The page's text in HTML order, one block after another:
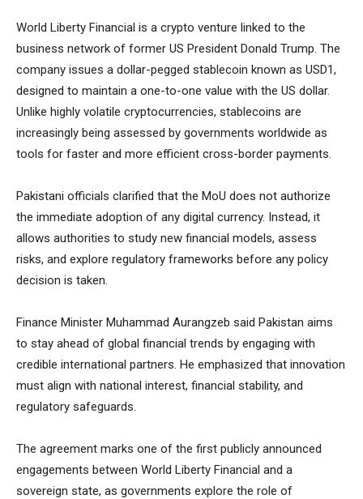
World Liberty Financial is a crypto venture linked to the
business network of former US President Donald Trump. The
company issues a dollar-pegged stablecoin known as USD1,
designed to maintain a one-to-one value with the US dollar.
Unlike highly volatile cryptocurrencies, stablecoins are
increasingly being assessed by governments worldwide as
tools for faster and more efficient cross-border payments.
Pakistani officials clarified that the MoU does not authorize
the immediate adoption of any digital currency. Instead, it
allows authorities to study new financial models, assess
risks, and explore regulatory frameworks before any policy
decision is taken.
Finance Minister Muhammad Aurangzeb said Pakistan aims
to stay ahead of global financial trends by engaging with
credible international partners. He emphasized that innovation
must align with national interest, financial stability, and
regulatory safeguards.
The agreement marks one of the first publicly announced
engagements between World Liberty Financial and a
sovereign state, as governments explore the role of